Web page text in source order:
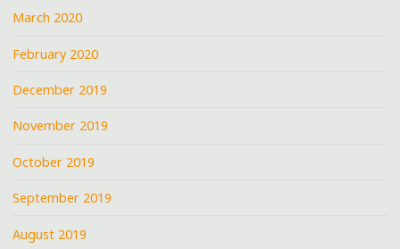
March 2020
February 2020
December 2019
November 2019
October 2019
September 2019
August 2019